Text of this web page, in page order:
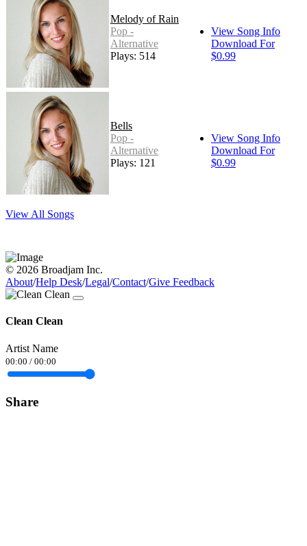
Melody of Rain
Pop -
Alternative
Plays: 514
View Song Info
Download For
$0.99
Bells
Pop -
Alternative
Plays: 121
View Song Info
Download For
$0.99
View All Songs
© 2026 Broadjam Inc.
About/Help Desk/Legal/Contact/Give Feedback
Clean Clean
Artist Name
00:00 / 00:00
Share